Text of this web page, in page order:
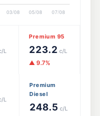
L
Premium 95
223.2 c/L
▲ 9.7%
L
Premium
Diesel
248.5 c/L